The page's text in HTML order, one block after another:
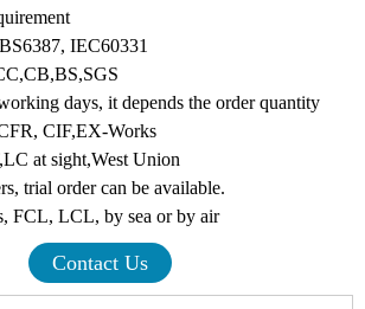
IEC60331
days, it depends the order quantity
CIF,EX-Works
at sight,West Union
trial order can be available.
FCL, LCL, by sea or by air
Contact Us